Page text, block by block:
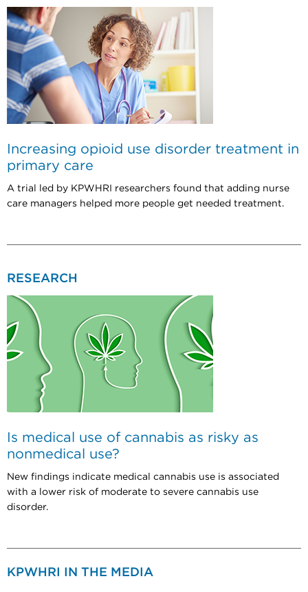
Increasing opioid use disorder treatment in
primary care
A trial led by KPWHRI researchers found that adding nurse
care managers helped more people get needed treatment.
RESEARCH
Is medical use of cannabis as risky as
nonmedical use?
New findings indicate medical cannabis use is associated
with a lower risk of moderate to severe cannabis use
disorder.
KPWHRI IN THE MEDIA